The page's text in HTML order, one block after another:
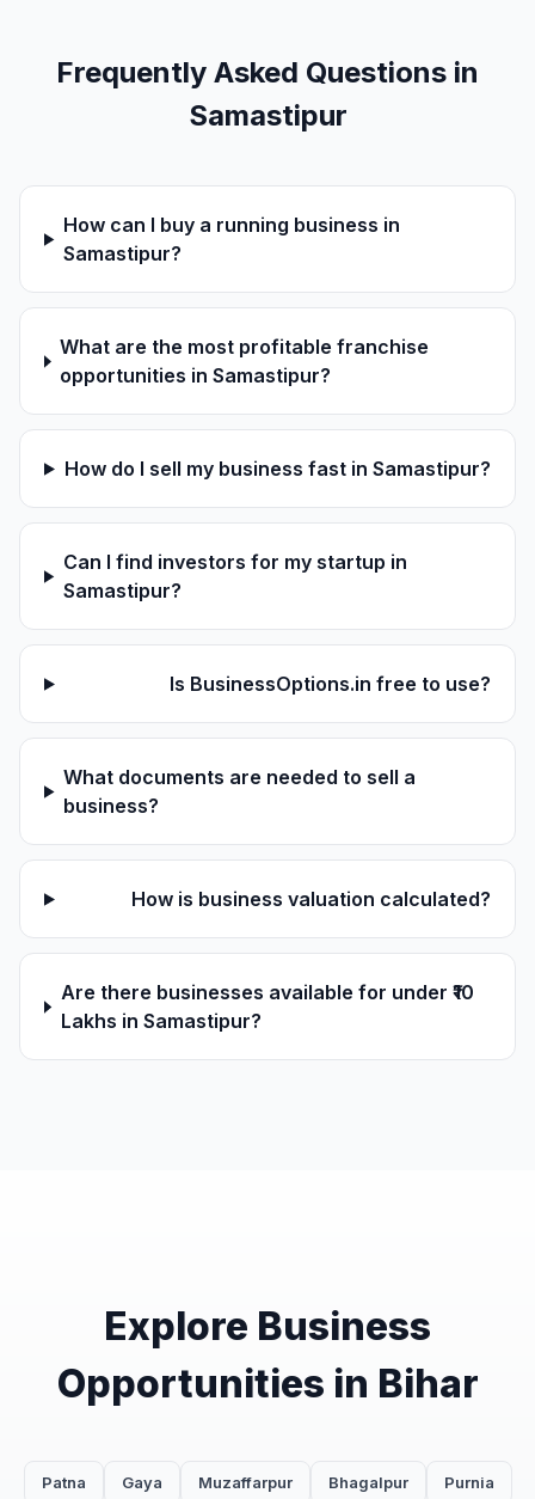
Frequently Asked Questions in
Samastipur
How can I buy a running business in
Samastipur?
What are the most profitable franchise
opportunities in Samastipur?
How do I sell my business fast in Samastipur?
Can I find investors for my startup in
Samastipur?
Is BusinessOptions.in free to use?
What documents are needed to sell a
business?
How is business valuation calculated?
Are there businesses available for under ₹10
Lakhs in Samastipur?
Explore Business
Opportunities in Bihar
Patna Gaya Muzaffarpur Bhagalpur Purnia